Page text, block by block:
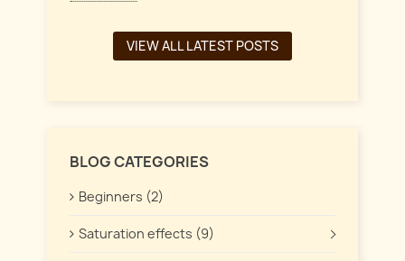
VIEW ALL LATEST POSTS
BLOG CATEGORIES
Beginners (2)
Saturation effects (9)